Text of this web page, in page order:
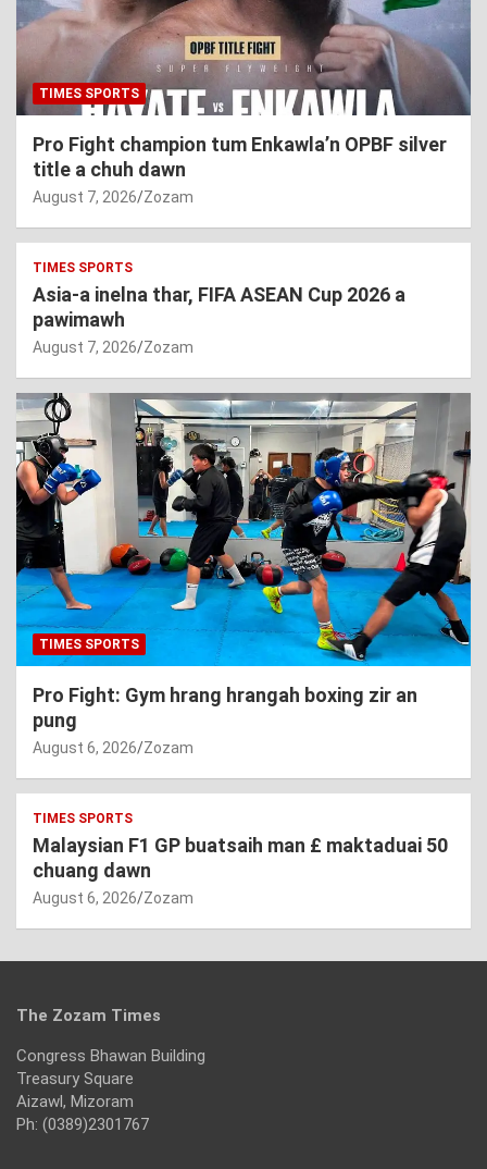
TIMES SPORTS
Pro Fight champion tum Enkawla’n OPBF silver
title a chuh dawn
August 7, 2026 Zozam
TIMES SPORTS
Asia-a inelna thar, FIFA ASEAN Cup 2026 a
pawimawh
August 7, 2026 Zozam
TIMES SPORTS
Pro Fight: Gym hrang hrangah boxing zir an
pung
August 6, 2026 Zozam
TIMES SPORTS
Malaysian F1 GP buatsaih man £ maktaduai 50
chuang dawn
August 6, 2026 Zozam
The Zozam Times
Congress Bhawan Building
Treasury Square
Aizawl, Mizoram
Ph: (0389)2301767